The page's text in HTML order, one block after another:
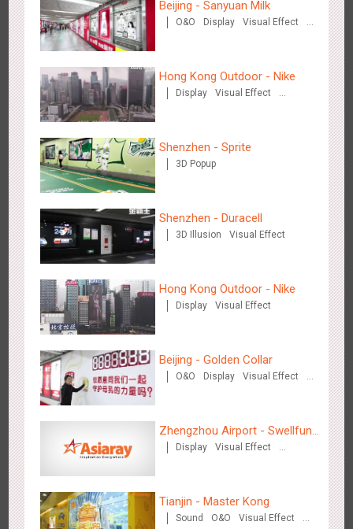
4515 Sound O&O
Tianjin - Tianjin Metro Fire-fighting Month
3439 O&O Display Creative Domination
Beijing - Mentholatum
3603 Visual Effect Creative Domination
Hangzhou Metro - BE & CHERRY
O&O Display Creative Domination
Beijing - Sanyuan Milk
O&O Display
Visual Effect
Hong Kong Outdoor - Nike
Display
Visual Effect
Shenzhen - Sprite
3D Popup
Shenzhen - Duracell
3D Illusion Visual Effect
Hong Kong Outdoor - Nike
Display Visual Effect
Beijing - Golden Collar
O&O Display
Visual Effect
Zhengzhou Airport - Swellfun
Brand Theme Gallery
Display
Visual Effect
Tianjin - Master Kong
Sound O&O
Visual Effect